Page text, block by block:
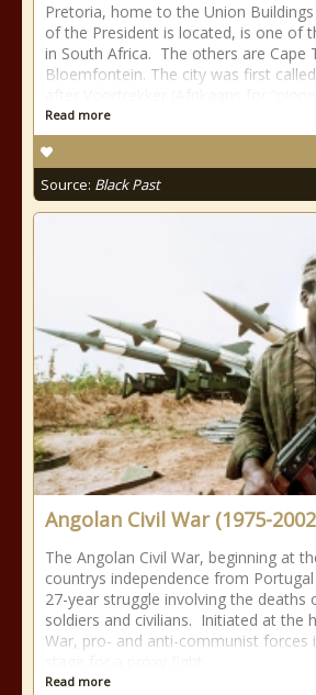
Pretoria, home to the Union
of the President is located, is one of
in South Africa. The others are Cape
Bloemfontein. The city was first
Read more
Source: Black Past
Angolan Civil War (1975-
The Angolan Civil War, beginning at
countrys independence from
27-year struggle involving the deaths
soldiers and civilians. Initiated at the
War, pro- and anti-communist forces
Read more